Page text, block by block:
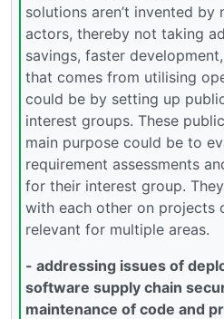
solutions aren’t invented by
actors, thereby not taking
savings, faster
that comes from utilising
could be by setting up
interest groups. These
main purpose could be to
requirement assessments
for their interest group.
with each other on projects
relevant for multiple areas.
- addressing issues of
software supply chain
maintenance of code and